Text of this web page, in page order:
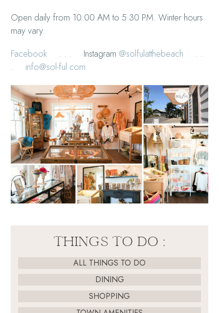
Open daily from 10:00 AM to 5:30 PM. Winter hours
may vary.
Facebook . . . Instagram @solfulatthebeach . .
. info@sol-ful.com
THINGS TO DO :
ALL THINGS TO DO
DINING
SHOPPING